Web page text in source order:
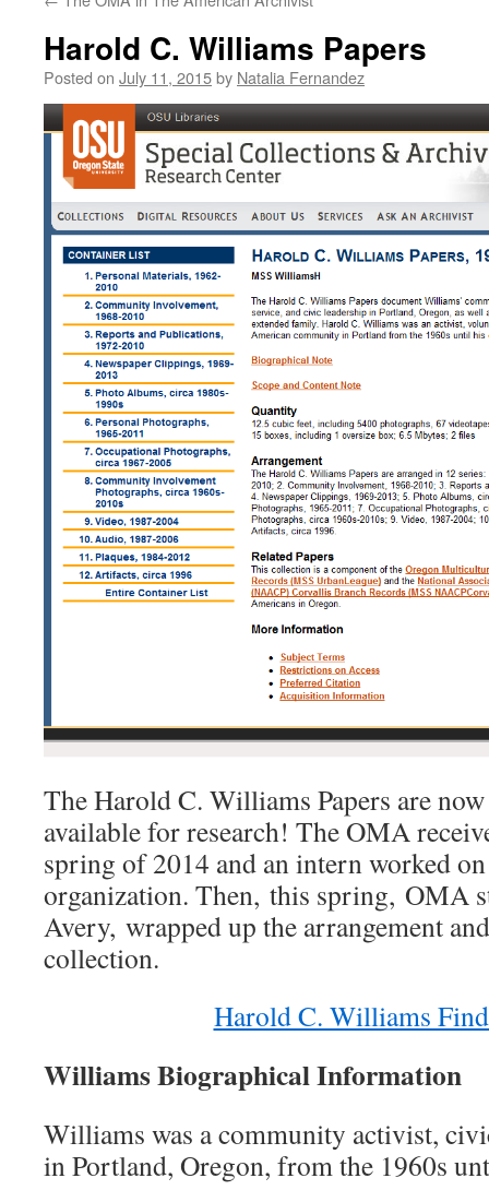
Harold C. Williams Papers
Posted on July 11, 2015by Natalia Fernandez
The Harold C. Williams Papers are
available for research! The OMA
spring of 2014 and an intern worked
organization. Then, this spring, OMA
Avery, wrapped up the arrangement
collection.
Harold C. Williams
Williams Biographical Information
Williams was a community activist,
in Portland, Oregon, from the 1960s